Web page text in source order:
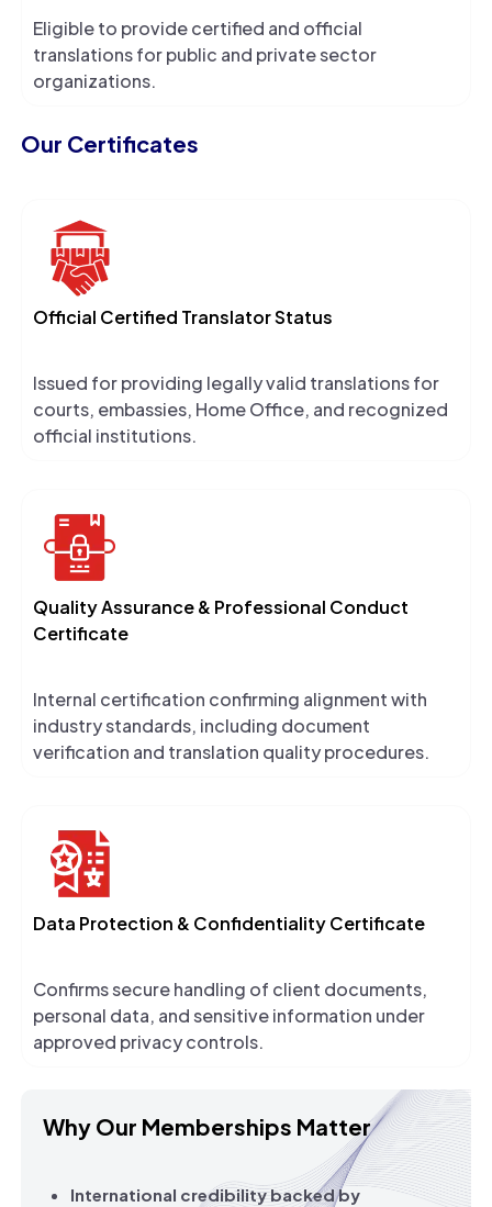
Eligible to provide certified and official
translations for public and private sector
organizations.
Our Certificates
Official Certified Translator Status
Issued for providing legally valid translations for
courts, embassies, Home Office, and recognized
official institutions.
Quality Assurance & Professional Conduct
Certificate
Internal certification confirming alignment with
industry standards, including document
verification and translation quality procedures.
Data Protection & Confidentiality Certificate
Confirms secure handling of client documents,
personal data, and sensitive information under
approved privacy controls.
Why Our Memberships Matter
International credibility backed by